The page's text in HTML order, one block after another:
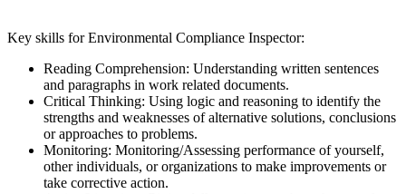
Key skills for Environmental Compliance Inspector:
Reading Comprehension: Understanding written sentences
and paragraphs in work related documents.
Critical Thinking: Using logic and reasoning to identify the
strengths and weaknesses of alternative solutions, conclusions
or approaches to problems.
Monitoring: Monitoring/Assessing performance of yourself,
other individuals, or organizations to make improvements or
take corrective action.